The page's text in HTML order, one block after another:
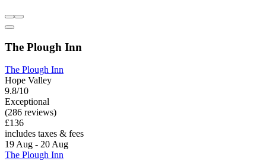
The Plough Inn
The Plough Inn
Hope Valley
9.8/10
Exceptional
(286 reviews)
£136
includes taxes & fees
19 Aug - 20 Aug
The Plough Inn